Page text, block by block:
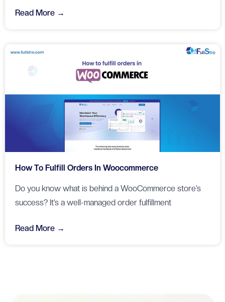
Read More →
How To Fulfill Orders In Woocommerce
Do you know what is behind a WooCommerce store’s
success? It’s a well-managed order fulfillment
Read More →